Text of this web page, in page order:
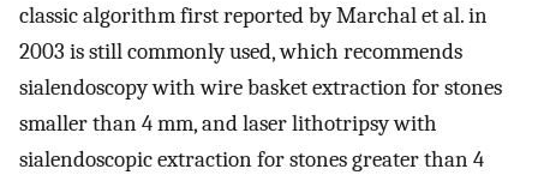
classic algorithm first reported by Marchal et al. in
2003 is still commonly used, which recommends
sialendoscopy with wire basket extraction for stones
smaller than 4 mm, and laser lithotripsy with
sialendoscopic extraction for stones greater than 4